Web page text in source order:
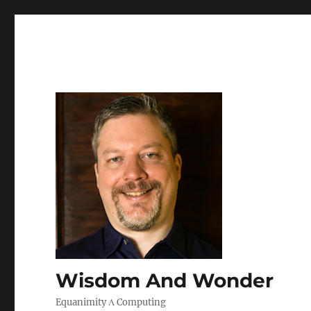
Wisdom And Wonder
Equanimity Λ Computing